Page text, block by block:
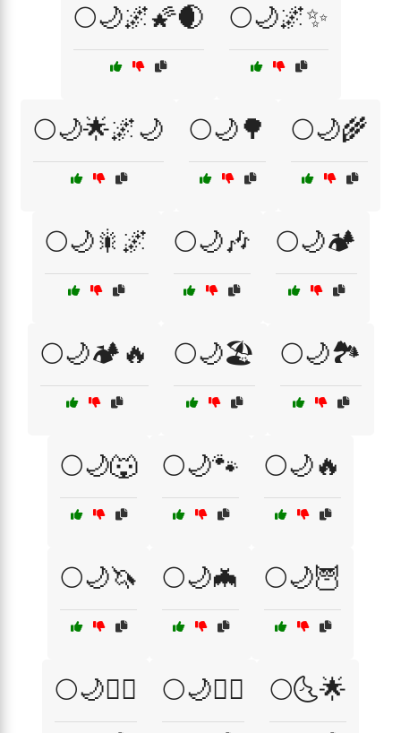
🌕🌙🌌🌠🌒 🌕🌙🌌✨
🌕🌙🌟🌌🌙 🌕🌙🌳 🌕🌙🌾
🌕🌙🎇🌌 🌕🌙🎶 🌕🌙🏕️
🌕🌙🏕️🔥 🌕🌙🏖️ 🌕🌙🏞️
🌕🌙🐺 🌕🌙🐾 🌕🌙🔥
🌕🌙🦄 🌕🌙🦇 🌕🌙🦉
🌕🌙🧙‍♂️ 🌕🌙🧚‍♀️ 🌕🌜🌟